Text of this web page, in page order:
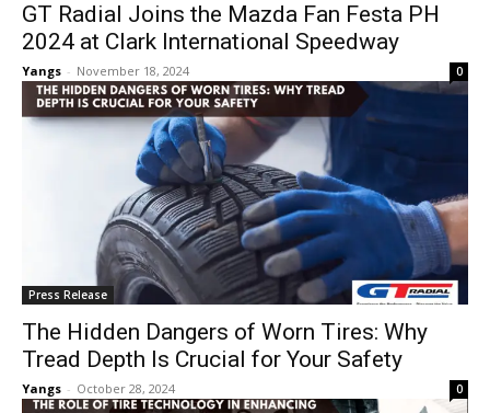
GT Radial Joins the Mazda Fan Festa PH
2024 at Clark International Speedway
Yangs - November 18, 2024 0
Press Release
The Hidden Dangers of Worn Tires: Why
Tread Depth Is Crucial for Your Safety
Yangs - October 28, 2024 0